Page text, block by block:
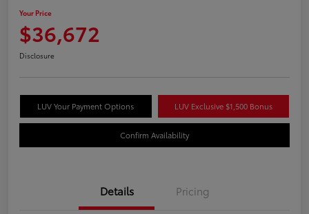
Your Price
$36,672
Disclosure
LUV Your Payment Options LUV Exclusive $1,500 Bonus
Confirm Availability
Details Pricing